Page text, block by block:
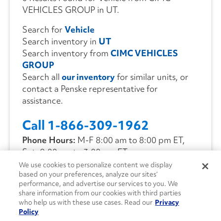
VEHICLES GROUP in UT.
Search for Vehicle
Search inventory in UT
Search inventory from CIMC VEHICLES
GROUP
Search all our inventoryfor similar units, or
contact a Penske representative for
assistance.
Call 1-866-309-1962
Phone Hours: M-F 8:00 am to 8:00 pm ET,
Sat. 9:00 am to 3:00 pm ET
CONTACT US
We use cookies to personalize content we display
based on your preferences, analyze our sites’
performance, and advertise our services to you. We
share information from our cookies with third parties
who help us with these use cases. Read our Privacy
Policy